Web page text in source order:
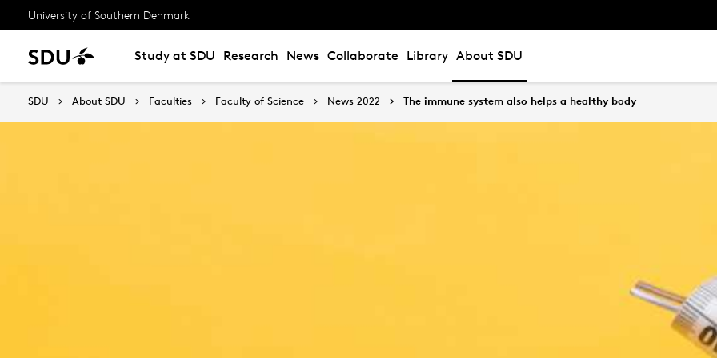
University of Southern Denmark
Study at SDU Research News Collaborate Library About SDU
SDU About SDU Faculties Faculty of Science News 2022 The immune system also helps a healthy body